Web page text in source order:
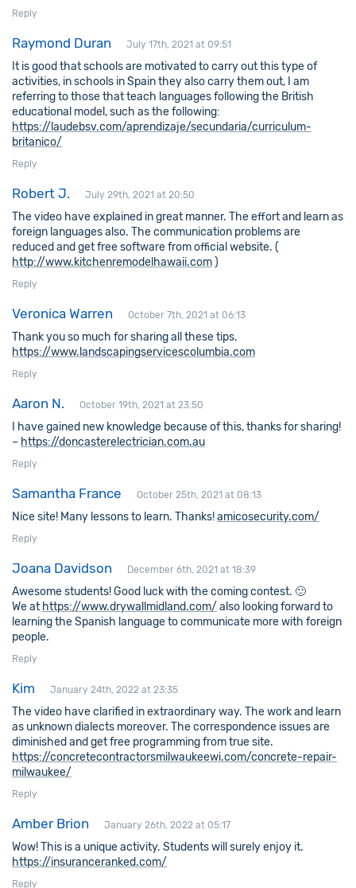
Reply
Raymond Duran July 17th, 2021 at 09:51
It is good that schools are motivated to carry out this type of
activities, in schools in Spain they also carry them out, I am
referring to those that teach languages following the British
educational model, such as the following:
https://laudebsv.com/aprendizaje/secundaria/curriculum-
britanico/
Reply
Robert J. July 29th, 2021 at 20:50
The video have explained in great manner. The effort and learn as
foreign languages also. The communication problems are
reduced and get free software from official website. (
http://www.kitchenremodelhawaii.com )
Reply
Veronica Warren October 7th, 2021 at 06:13
Thank you so much for sharing all these tips.
https://www.landscapingservicescolumbia.com
Reply
Aaron N. October 19th, 2021 at 23:50
I have gained new knowledge because of this, thanks for sharing!
– https://doncasterelectrician.com.au
Reply
Samantha France October 25th, 2021 at 08:13
Nice site! Many lessons to learn. Thanks!amicosecurity.com/
Reply
Joana Davidson December 6th, 2021 at 18:39
Awesome students! Good luck with the coming contest. 🙂
We at https://www.drywallmidland.com/ also looking forward to
learning the Spanish language to communicate more with foreign
people.
Reply
Kim January 24th, 2022 at 23:35
The video have clarified in extraordinary way. The work and learn
as unknown dialects moreover. The correspondence issues are
diminished and get free programming from true site.
https://concretecontractorsmilwaukeewi.com/concrete-repair-
milwaukee/
Reply
Amber Brion January 26th, 2022 at 05:17
Wow! This is a unique activity. Students will surely enjoy it.
https://insuranceranked.com/
Reply